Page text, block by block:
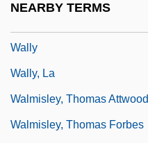
NEARBY TERMS
Wally
Wally, La
Walmisley, Thomas Attwood
Walmisley, Thomas Forbes